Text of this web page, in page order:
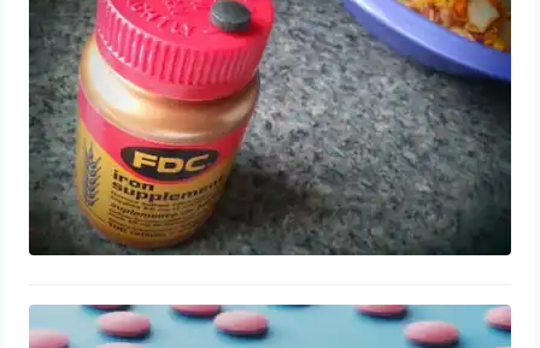
August 13, 2023
Vitamin B12 for Enlarged Prostate
Health: Supplements, Repair and